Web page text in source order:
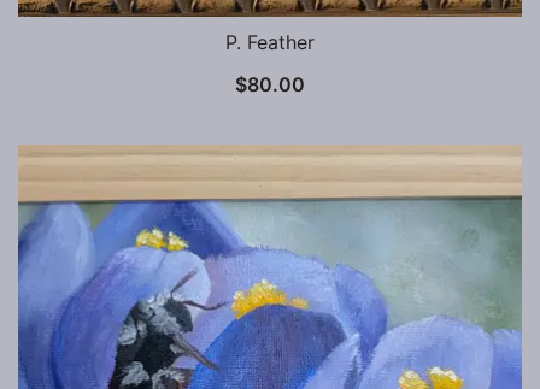
P. Feather
$80.00